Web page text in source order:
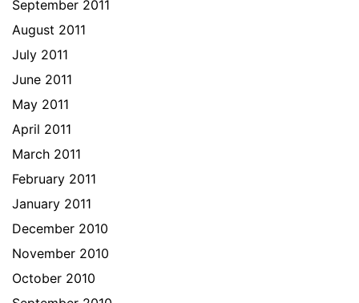
September 2011
August 2011
July 2011
June 2011
May 2011
April 2011
March 2011
February 2011
January 2011
December 2010
November 2010
October 2010